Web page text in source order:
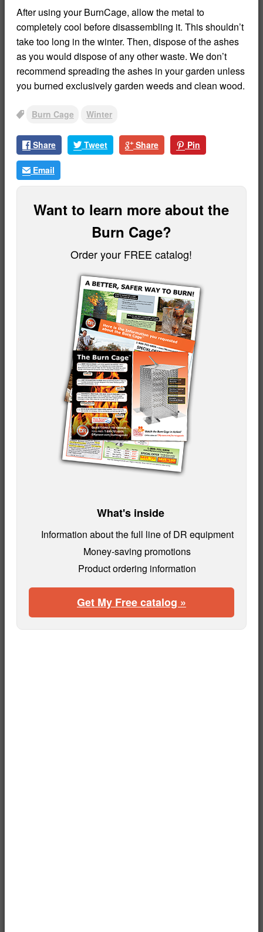
After using your BurnCage, allow the metal to
completely cool before disassembling it. This shouldn’t
take too long in the winter. Then, dispose of the ashes
as you would dispose of any other waste. We don’t
recommend spreading the ashes in your garden unless
you burned exclusively garden weeds and clean wood.
Tags Burn Cage Winter
Share Tweet Share Pin
Email
Want to learn more about the
Burn Cage?
Order your FREE catalog!
What's inside
Information about the full line of DR equipment
Money-saving promotions
Product ordering information
Get My Free catalog »